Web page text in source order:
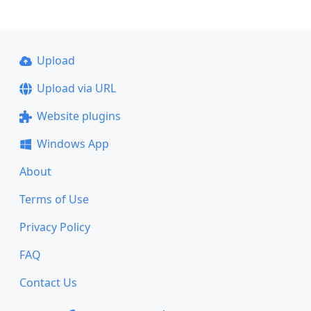
Upload
Upload via URL
Website plugins
Windows App
About
Terms of Use
Privacy Policy
FAQ
Contact Us